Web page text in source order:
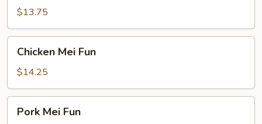
Fun$13.75
Mei
Fun
Chicken Mei Fun
$14.25
MeiPork Mei Fun